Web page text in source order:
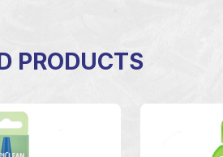
PRODUCTS